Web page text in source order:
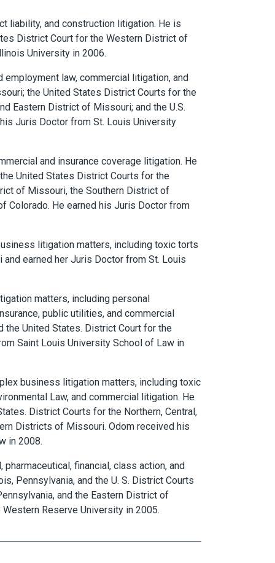
liability, and construction litigation. He is
District Court for the Western District of
University in 2006.
law, commercial litigation, and
the United States District Courts for the
Eastern District of Missouri; and the U.S.
Juris Doctor from St. Louis University
and insurance coverage litigation. He
United States District Courts for the
of Missouri, the Southern District of
Colorado. He earned his Juris Doctor from
litigation matters, including toxic torts
earned her Juris Doctor from St. Louis
matters, including personal
public utilities, and commercial
United States. District Court for the
Saint Louis University School of Law in
business litigation matters, including toxic
Law, and commercial litigation. He
District Courts for the Northern, Central,
Districts of Missouri. Odom received his
in 2008.
financial, class action, and
Pennsylvania, and the U. S. District Courts
and the Eastern District of
Reserve University in 2005.